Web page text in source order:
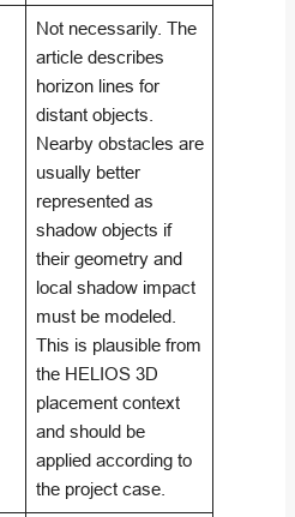
Not necessarily. The
article describes
horizon lines for
distant objects.
Nearby obstacles are
usually better
represented as
shadow objects if
their geometry and
local shadow impact
must be modeled.
This is plausible from
the HELIOS 3D
placement context
and should be
applied according to
the project case.